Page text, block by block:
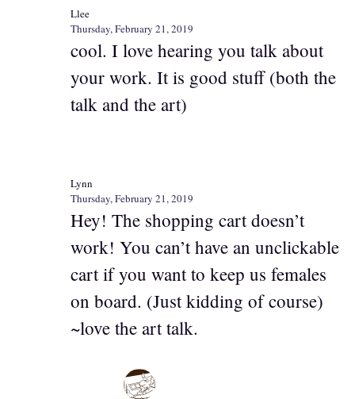
Llee
Thursday, February 21, 2019
cool. I love hearing you talk about
your work. It is good stuff (both the
talk and the art)
Lynn
Thursday, February 21, 2019
Hey! The shopping cart doesn’t
work! You can’t have an unclickable
cart if you want to keep us females
on board. (Just kidding of course)
~love the art talk.